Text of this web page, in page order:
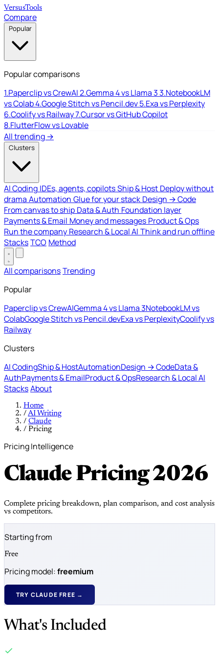
VersusTools
Compare
Popular
Popular comparisons
1.Paperclip vs CrewAI2.Gemma 4 vs Llama 33.NotebookLM
vs Colab4.Google Stitch vs Pencil.dev5.Exa vs Perplexity
6.Coolify vs Railway7.Cursor vs GitHub Copilot
8.FlutterFlow vs Lovable
All trending →
Clusters
AI Coding IDEs, agents, copilotsShip & Host Deploy without
drama Automation Glue for your stack Design → Code
From canvas to ship Data & Auth Foundation layer
Payments & Email Money and messages Product & Ops
Run the company Research & Local AI Think and run offline
StacksTCO Method
All comparisonsTrending
Popular
Paperclip vs CrewAIGemma 4 vs Llama 3NotebookLM vs
ColabGoogle Stitch vs Pencil.devExa vs PerplexityCoolify vs
Railway
Clusters
AI CodingShip & HostAutomationDesign → CodeData &
AuthPayments & EmailProduct & OpsResearch & Local AI
StacksAbout
Home
/AI Writing
/ Claude
/ Pricing
Pricing Intelligence
Claude Pricing2026
Complete pricing breakdown, plan comparison, and cost analysis
vs competitors.
Starting from
Free
Pricing model:freemium
TRY CLAUDE FREE →
What's Included